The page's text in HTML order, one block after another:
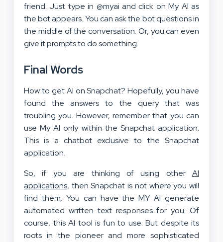
friend. Just type in @myai and click on My AI as
the bot appears. You can ask the bot questions in
the middle of the conversation. Or, you can even
give it prompts to do something.
Final Words
How to get AI on Snapchat? Hopefully, you have
found the answers to the query that was
troubling you. However, remember that you can
use My AI only within the Snapchat application.
This is a chatbot exclusive to the Snapchat
application.
So, if you are thinking of using other AI
applications, then Snapchat is not where you will
find them. You can have the MY AI generate
automated written text responses for you. Of
course, this AI tool is fun to use. But despite its
roots in the pioneer and more sophisticated